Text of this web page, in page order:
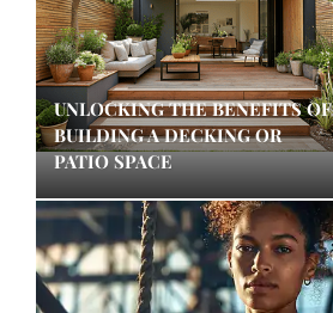
UNLOCKING THE BENEFITS OF
BUILDING A DECKING OR
PATIO SPACE